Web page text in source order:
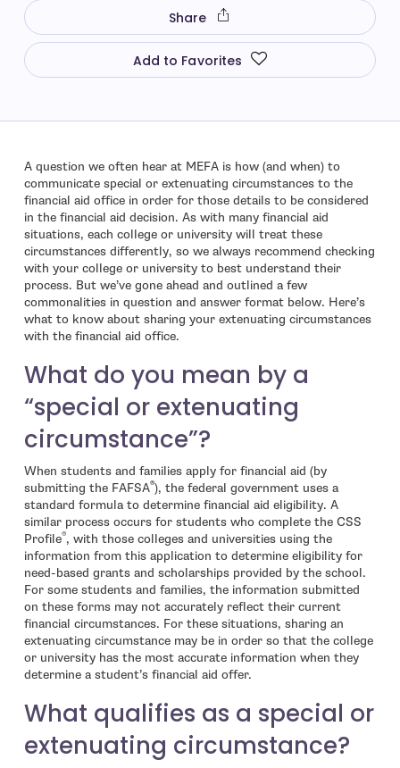
Share
Add to Favorites
A question we often hear at MEFA is how (and when) to
communicate special or extenuating circumstances to the
financial aid office in order for those details to be considered
in the financial aid decision. As with many financial aid
situations, each college or university will treat these
circumstances differently, so we always recommend checking
with your college or university to best understand their
process. But we’ve gone ahead and outlined a few
commonalities in question and answer format below. Here’s
what to know about sharing your extenuating circumstances
with the financial aid office.
What do you mean by a
“special or extenuating
circumstance”?
When students and families apply for financial aid (by
submitting the FAFSA®), the federal government uses a
standard formula to determine financial aid eligibility. A
similar process occurs for students who complete the CSS
Profile®, with those colleges and universities using the
information from this application to determine eligibility for
need-based grants and scholarships provided by the school.
For some students and families, the information submitted
on these forms may not accurately reflect their current
financial circumstances. For these situations, sharing an
extenuating circumstance may be in order so that the college
or university has the most accurate information when they
determine a student’s financial aid offer.
What qualifies as a special or
extenuating circumstance?